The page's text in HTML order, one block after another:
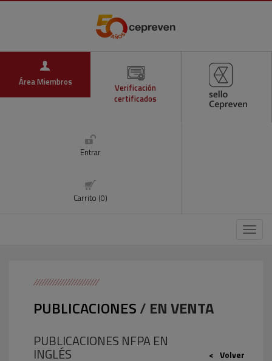
Área Miembros
Verificación
certificados
Entrar
Carrito (0)
Menú
PUBLICACIONES/ EN VENTA
PUBLICACIONES NFPA EN
INGLÉS Volver